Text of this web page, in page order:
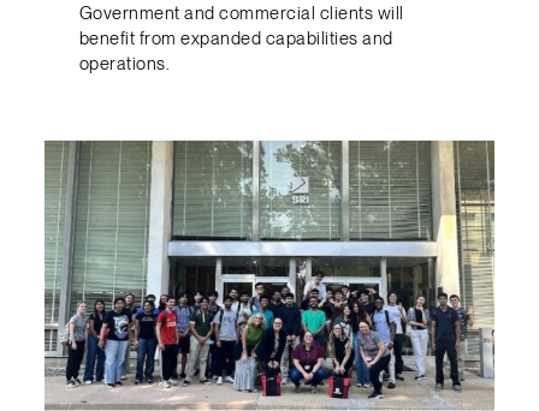
Government and commercial clients will
benefit from expanded capabilities and
operations.